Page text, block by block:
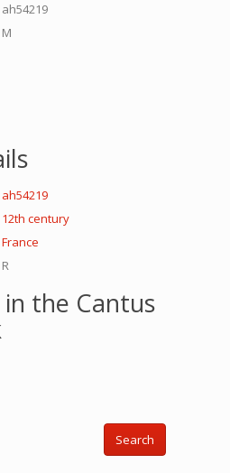
ah54219
M
ah54219
12th century
France
R
the Cantus
Search